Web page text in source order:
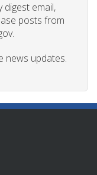
digest email,
posts from
news updates.